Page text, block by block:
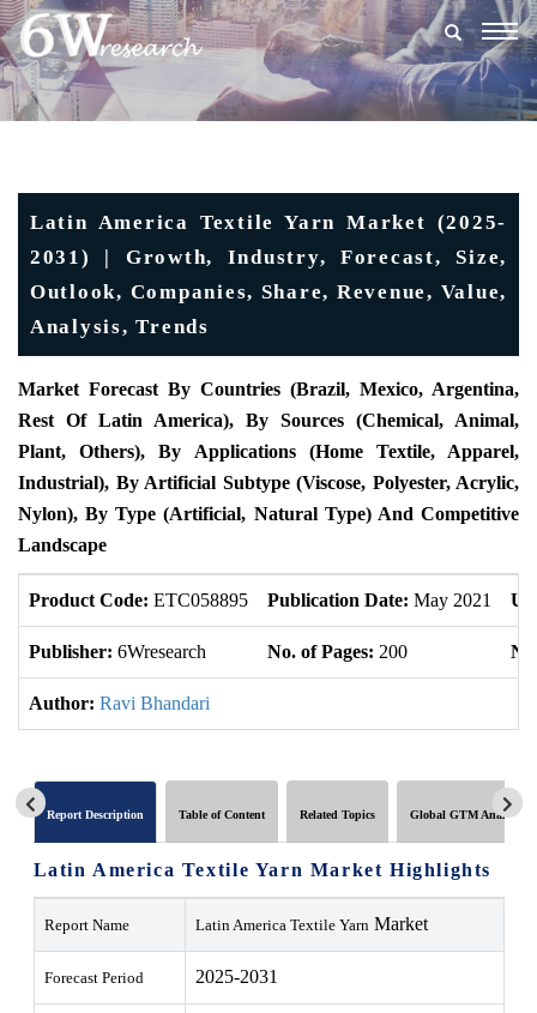
Latin America Textile Yarn Market (2025-
2031) | Growth, Industry, Forecast, Size,
Outlook, Companies, Share, Revenue, Value,
Analysis, Trends
Market Forecast By Countries (Brazil, Mexico, Argentina,
Rest Of Latin America), By Sources (Chemical, Animal,
Plant, Others), By Applications (Home Textile, Apparel,
Industrial), By Artificial Subtype (Viscose, Polyester, Acrylic,
Nylon), By Type (Artificial, Natural Type) And Competitive
Landscape
Product Code: ETC058895 Publication Date: May 2021
Publisher: 6Wresearch No. of Pages: 200
Author: Ravi Bhandari
Report Description Table of Content Related Topics Global GTM Analytics
Latin America Textile Yarn Market Highlights
Report Name Latin America Textile Yarn Market
Forecast Period 2025-2031